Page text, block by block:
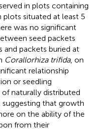
in plots containing
plots situated at least 5
was no significant
seed packets
packets buried at
Corallorhiza trifida, on
relationship
or seedling
naturally distributed
suggesting that growth
on the ability of the
from their